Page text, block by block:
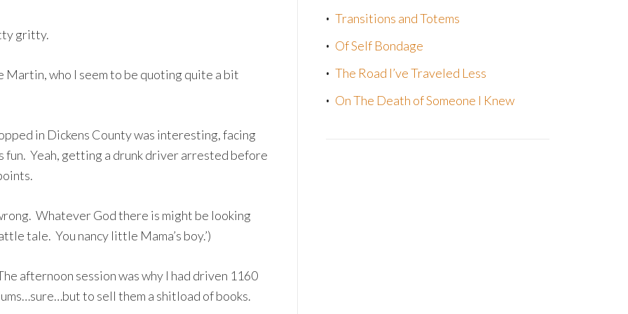
gritty.
Martin, who I seem to be quoting quite a bit
in Dickens County was interesting, facing
fun. Yeah, getting a drunk driver arrested before
Whatever God there is might be looking
tale. You nancy little Mama’s boy.’)
afternoon session was why I had driven 1160
to sell them a shitload of books.
Transitions and Totems
Of Self Bondage
The Road I’ve Traveled Less
On The Death of Someone I Knew